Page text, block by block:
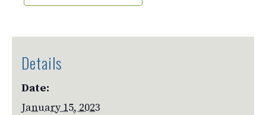
Details
Date:
January 15, 2023